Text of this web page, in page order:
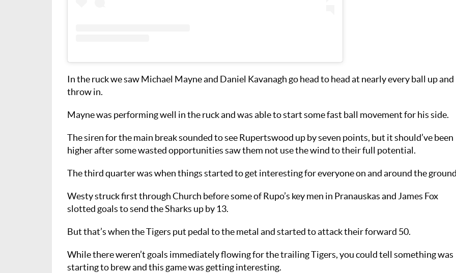
In the ruck we saw Michael Mayne and Daniel Kavanagh go head to head at nearly every ball up and
throw in.
Mayne was performing well in the ruck and was able to start some fast ball movement for his side.
The siren for the main break sounded to see Rupertswood up by seven points, but it should’ve been
higher after some wasted opportunities saw them not use the wind to their full potential.
The third quarter was when things started to get interesting for everyone on and around the
Westy struck first through Church before some of Rupo’s key men in Pranauskas and James Fox
slotted goals to send the Sharks up by 13.
But that’s when the Tigers put pedal to the metal and started to attack their forward 50.
While there weren’t goals immediately flowing for the trailing Tigers, you could tell something was
starting to brew and this game was getting interesting.